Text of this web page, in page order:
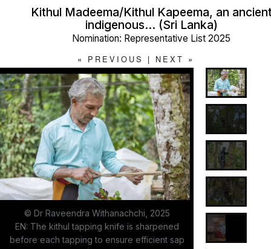
Kithul Madeema/Kithul Kapeema, an
indigenous… (Sri Lanka)
Nomination: Representative List 2025
« PREVIOUS | NEXT »
© Dr Raveendra Withanachchi, 2025
EN: The kithul tapping knife is sharpened
before each tapping to ensure efficient sap